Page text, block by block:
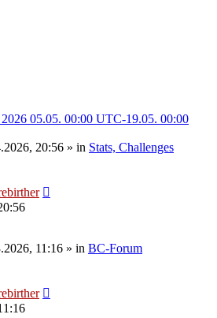
05.05. 00:00 UTC-19.05. 00:00
20:56 » in Stats, Challenges
11:16 » in BC-Forum